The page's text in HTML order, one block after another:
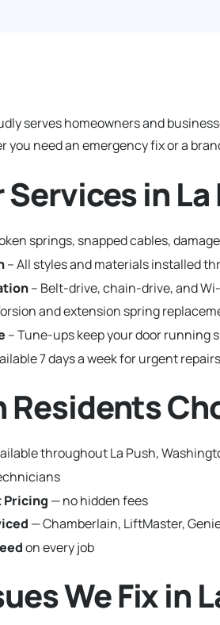
serves homeowners and
you need an emergency fix or a
Services in
springs, snapped cables,
– All styles and materials installed
– Belt-drive, chain-drive, and
and extension spring
– Tune-ups keep your door running
7 days a week for urgent
Residents
throughout La Push,
Pricing — no hidden fees
— Chamberlain, LiftMaster,
on every job
We Fix in